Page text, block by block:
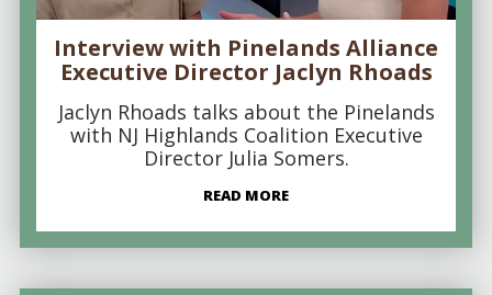
Interview with Pinelands Alliance
Executive Director Jaclyn Rhoads
Jaclyn Rhoads talks about the Pinelands
with NJ Highlands Coalition Executive
Director Julia Somers.
READ MORE